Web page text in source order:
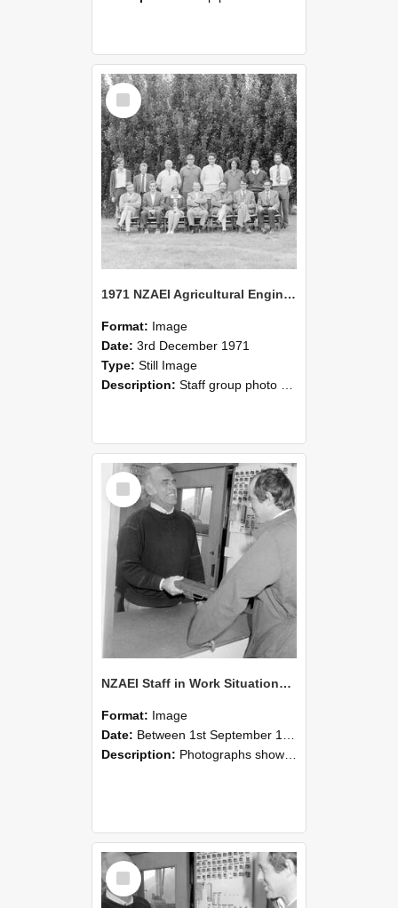
Select
Item
1971 NZAEI Agricultural Engineering Staff
Format: Image
Date: 3rd December 1971
Type: Still Image
Description: Staff group photo of NZAEI Agricultural Engineering Department 1971
Select
Item
NZAEI Staff in Work Situations, Open Days, September 1985 25
Format: Image
Date: Between 1st September 1985 and 30th September 1985
Description: Photographs showing NZAEI staff demonstrating equipment, machinery, and engineering processes during Open Days in September 1985, Lincoln College.
Select
Item